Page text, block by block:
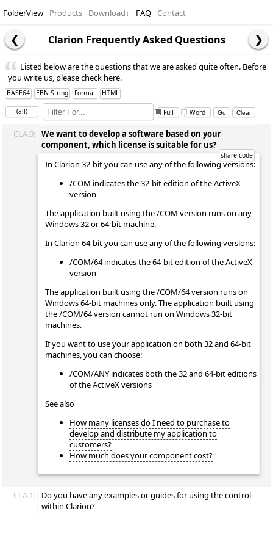
FolderView Products Download↓ FAQ Contact
Clarion Frequently Asked Questions
Listed below are the questions that we are asked quite often. Before
you write us, please check here.
BASE64 EBN String Format HTML
(all) Full Word
CLA.0:
We want to develop a software based on your
component, which license is suitable for us?
In Clarion 32-bit you can use any of the following versions:
/COM indicates the 32-bit edition of the ActiveX
version
The application built using the /COM version runs on any
Windows 32 or 64-bit machine.
In Clarion 64-bit you can use any of the following versions:
/COM/64 indicates the 64-bit edition of the ActiveX
version
The application built using the /COM/64 version runs on
Windows 64-bit machines only. The application built using
the /COM/64 version cannot run on Windows 32-bit
machines.
If you want to use your application on both 32 and 64-bit
machines, you can choose:
/COM/ANY indicates both the 32 and 64-bit editions
of the ActiveX versions
See also
How many licenses do I need to purchase to
develop and distribute my application to
customers?
How much does your component cost?
CLA.1:
Do you have any examples or guides for using the control
within Clarion?